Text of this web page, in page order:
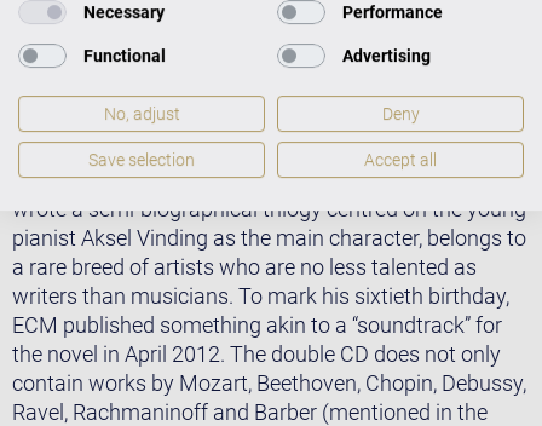
As Ulrich Steinmetzger stated in Thüringer Allgemeine:
“With his new double CD entitled Vinding’s Music –
Songs from the Alder Thicket, Ketil Bjørnstad offers us
a recording that delights the ears and takes stock of
his piano career in its autumn years.” Bjørnstad, who
wrote a semi-biographical trilogy centred on the young
pianist Aksel Vinding as the main character, belongs to
a rare breed of artists who are no less talented as
writers than musicians. To mark his sixtieth birthday,
ECM published something akin to a “soundtrack” for
the novel in April 2012. The double CD does not only
contain works by Mozart, Beethoven, Chopin, Debussy,
Ravel, Rachmaninoff and Barber (mentioned in the
Necessary Performance
Functional Advertising
No, adjust Deny
Save selection Accept all